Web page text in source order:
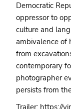
Democratic
oppressor to
culture and
ambivalence of
from
contemporary
photographer
persists from